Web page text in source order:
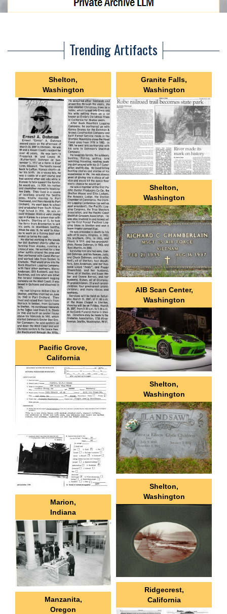
Trending Artifacts
Shelton,
Washington
Granite Falls,
Washington
Shelton,
Washington
AIB Scan Center,
Washington
Pacific Grove,
California
Shelton,
Washington
Shelton,
Washington
Marion,
Indiana
Ridgecrest,
California
Manzanita,
Oregon